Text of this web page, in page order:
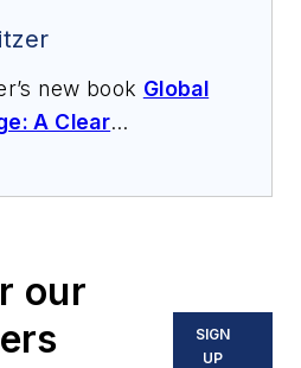
new book Global
A Clear
process control
drives. David
services and
our
SIGN
UP